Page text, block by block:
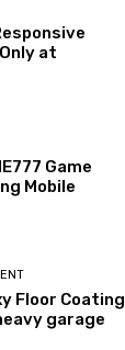
at
Game
Mobile
Floor Coating
garage